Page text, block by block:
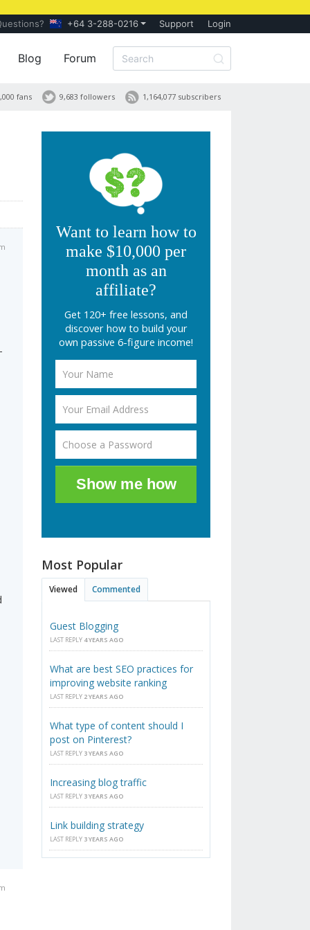
+64 3-288-0216 Support Login
Blog Forum
1,164,077 subscribers
9,683 followers
fans
Want to learn how to
make $10,000 per
month as an
affiliate?
Get 120+ free lessons, and
discover how to build your
own passive 6-figure income!
Show me how
Most Popular
Viewed Commented
Guest Blogging
LAST REPLY 4 YEARS AGO
What are best SEO practices for
improving website ranking
LAST REPLY 2 YEARS AGO
What type of content should I
post on Pinterest?
LAST REPLY 3 YEARS AGO
Increasing blog traffic
LAST REPLY 3 YEARS AGO
Link building strategy
LAST REPLY 3 YEARS AGO